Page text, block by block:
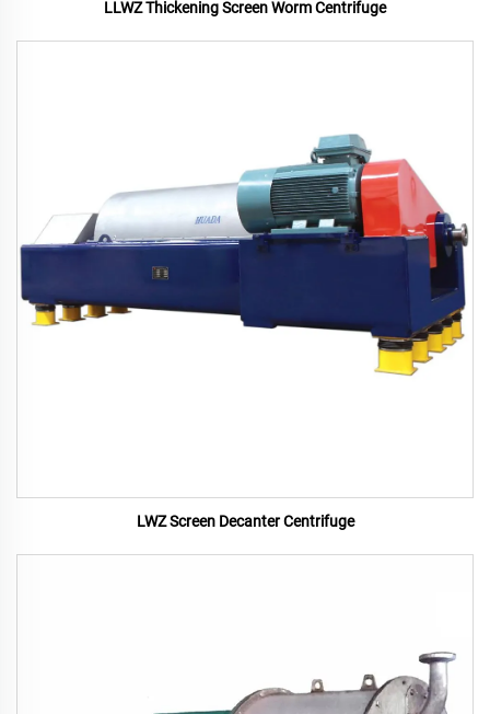
LLWZ Thickening Screen Worm Centrifuge
LWZ Screen Decanter Centrifuge